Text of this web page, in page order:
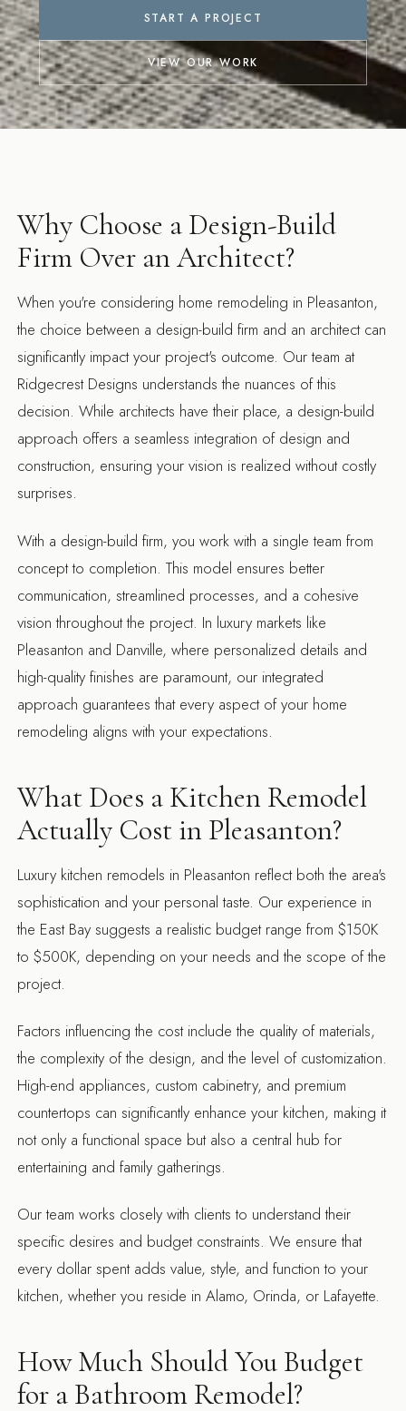
START A PROJECT
VIEW OUR WORK
Why Choose a Design-Build
Firm Over an Architect?
When you're considering home remodeling in Pleasanton,
the choice between a design-build firm and an architect can
significantly impact your project's outcome. Our team at
Ridgecrest Designs understands the nuances of this
decision. While architects have their place, a design-build
approach offers a seamless integration of design and
construction, ensuring your vision is realized without costly
surprises.
With a design-build firm, you work with a single team from
concept to completion. This model ensures better
communication, streamlined processes, and a cohesive
vision throughout the project. In luxury markets like
Pleasanton and Danville, where personalized details and
high-quality finishes are paramount, our integrated
approach guarantees that every aspect of your home
remodeling aligns with your expectations.
What Does a Kitchen Remodel
Actually Cost in Pleasanton?
Luxury kitchen remodels in Pleasanton reflect both the area's
sophistication and your personal taste. Our experience in
the East Bay suggests a realistic budget range from $150K
to $500K, depending on your needs and the scope of the
project.
Factors influencing the cost include the quality of materials,
the complexity of the design, and the level of customization.
High-end appliances, custom cabinetry, and premium
countertops can significantly enhance your kitchen, making it
not only a functional space but also a central hub for
entertaining and family gatherings.
Our team works closely with clients to understand their
specific desires and budget constraints. We ensure that
every dollar spent adds value, style, and function to your
kitchen, whether you reside in Alamo, Orinda, or Lafayette.
How Much Should You Budget
for a Bathroom Remodel?